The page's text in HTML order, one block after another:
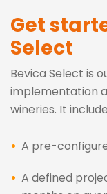
Get
Select
Bevica Select is
implementation
wineries. It
A pre-
A defined